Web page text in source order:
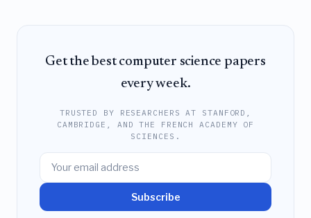
Get the best computer science papers
every week.
TRUSTED BY RESEARCHERS AT STANFORD,
CAMBRIDGE, AND THE FRENCH ACADEMY OF
SCIENCES.
Subscribe